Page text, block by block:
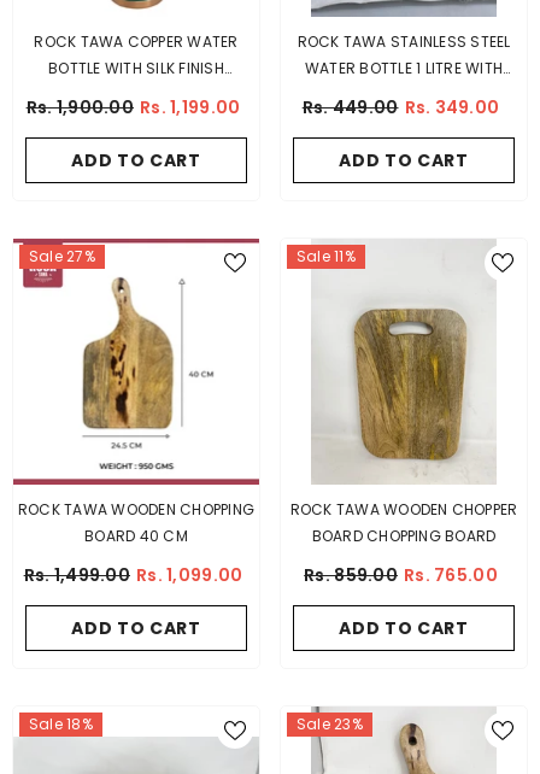
ROCK TAWA COPPER WATER
BOTTLE WITH SILK FINISH
Rs. 1,900.00 Rs. 1,199.00
ADD TO CART
ROCK TAWA STAINLESS STEEL
WATER BOTTLE 1 LITRE WITH
Rs. 449.00 Rs. 349.00
ADD TO CART
Sale 27%
ROCK TAWA WOODEN CHOPPING
BOARD 40 CM
Rs. 1,499.00 Rs. 1,099.00
ADD TO CART
Sale 11%
ROCK TAWA WOODEN CHOPPER
BOARD CHOPPING BOARD
Rs. 859.00 Rs. 765.00
ADD TO CART
Sale 18% Sale 23%